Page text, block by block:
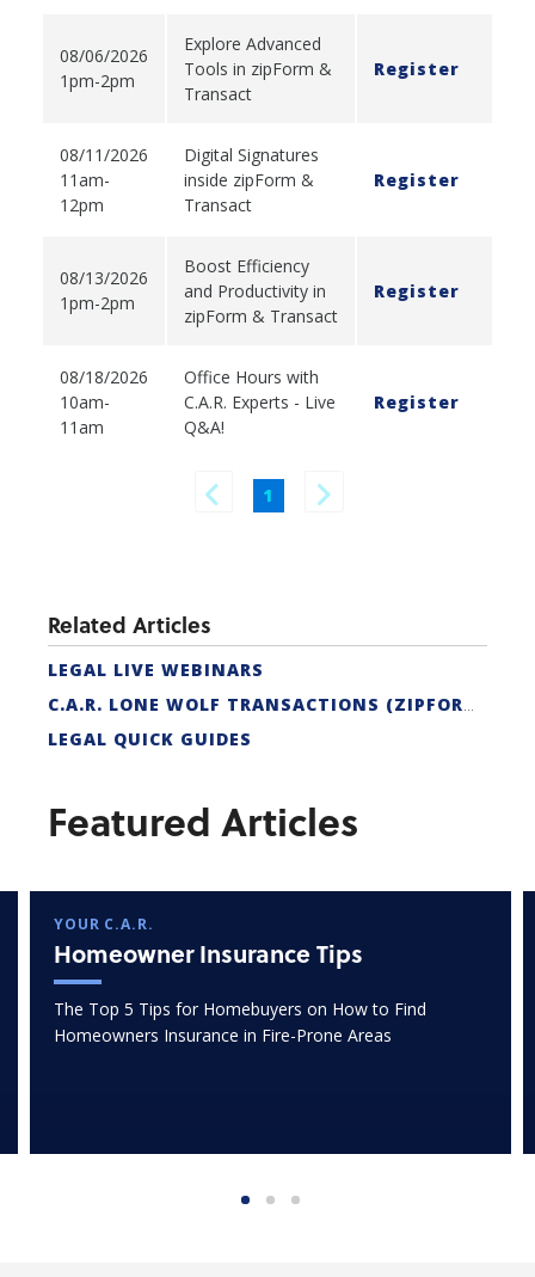
08/06/2026
1pm-2pm
Explore Advanced
Tools in zipForm &
Transact
Register
08/11/2026
11am-
12pm
Digital Signatures
inside zipForm &
Transact
Register
08/13/2026
1pm-2pm
Boost Efficiency
and Productivity in
zipForm & Transact
Register
08/18/2026
10am-
11am
Office Hours with
C.A.R. Experts - Live
Q&A!
Register
1
Related Articles
LEGAL LIVE WEBINARS
C.A.R. LONE WOLF TRANSACTIONS (ZIPFORM EDITION) CERTIFICATION
LEGAL QUICK GUIDES
Featured Articles
YOUR C.A.R.
Homeowner Insurance Tips
The Top 5 Tips for Homebuyers on How to Find
Homeowners Insurance in Fire-Prone Areas